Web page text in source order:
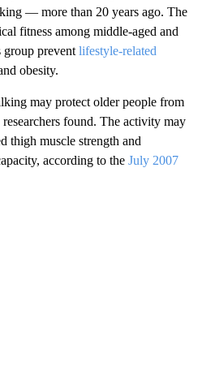
— more than 20 years ago. The
fitness among middle-aged and
group prevent lifestyle-related
obesity.
may protect older people from
found. The activity may
thigh muscle strength and
according to the July 2007